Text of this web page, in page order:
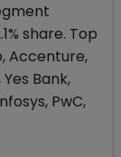
share. Top
Accenture,
Bank,
PwC,